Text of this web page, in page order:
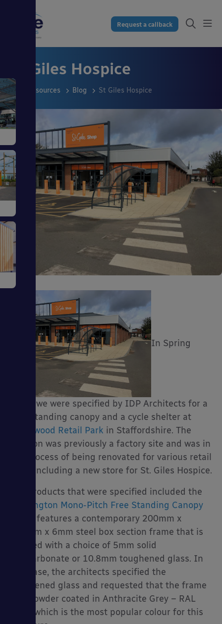
Request a callback
St Giles Hospice
Resources Blog St Giles Hospice
In Spring
2018, we were specified by IDP Architects for a
free-standing canopy and a cycle shelter at
Burntwood Retail Park in Staffordshire. The
location was previously a factory site and was in
the process of being renovated for various retail
units including a new store for St. Giles Hospice.
Our products that were specified included the
Kensington Mono-Pitch Free Standing Canopy
which features a contemporary 200mm x
200mm x 6mm steel box section frame that is
covered with a choice of 5mm solid
polycarbonate or 10.8mm toughened glass. In
this case, the architects specified the
toughened glass and requested that the frame
was powder coated in Anthracite Grey – RAL
7016 which is the most popular colour for this